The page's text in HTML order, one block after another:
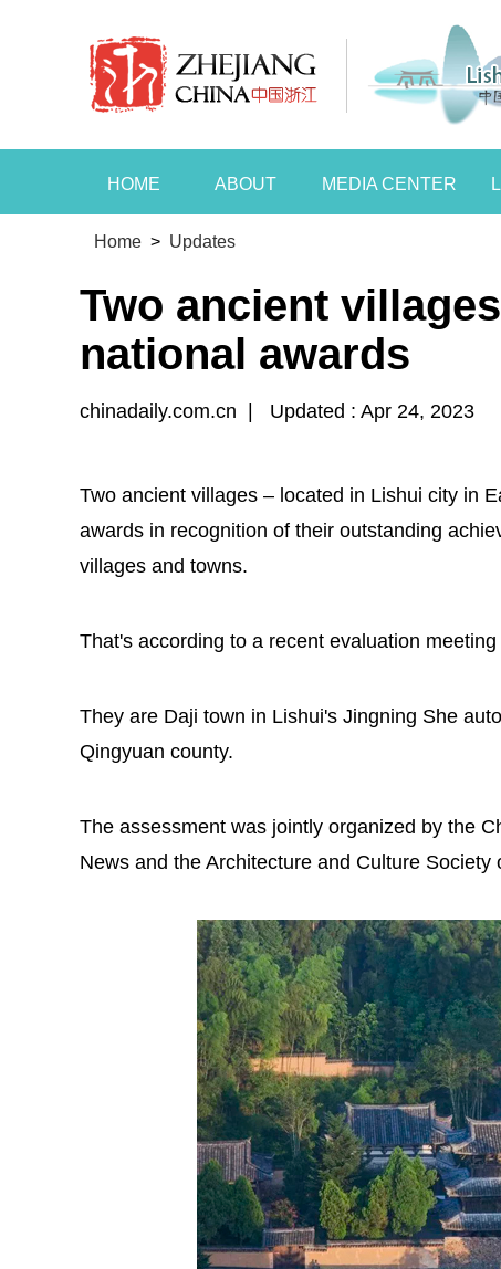
HOME ABOUT MEDIA CENTER
Home > Updates
Two ancient
national awards
chinadaily.com.cn Updated : Apr 24, 2023
Two ancient villages – located in Lishui city in
awards in recognition of their outstanding
villages and towns.
That's according to a recent evaluation
They are Daji town in Lishui's Jingning She
Qingyuan county.
The assessment was jointly organized by the
News and the Architecture and Culture Society